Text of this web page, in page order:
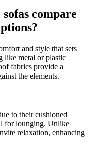
compare
and style that sets
like metal or plastic
fabrics provide a
the elements.
to their cushioned
for lounging. Unlike
relaxation, enhancing